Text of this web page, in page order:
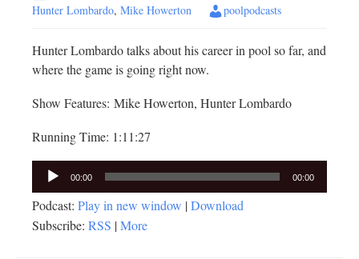
Hunter Lombardo, Mike Howerton poolpodcasts
Hunter Lombardo talks about his career in pool so far, and
where the game is going right now.
Show Features: Mike Howerton, Hunter Lombardo
Running Time: 1:11:27
Audio
Player
00:00 00:00
Podcast: Play in new window |Download
Subscribe: RSS |More